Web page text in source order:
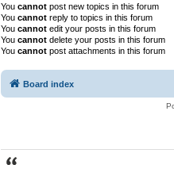
You cannotpost new topics in this forum
You cannotreply to topics in this forum
You cannotedit your posts in this forum
You cannotdelete your posts in this forum
You cannotpost attachments in this forum
Board index